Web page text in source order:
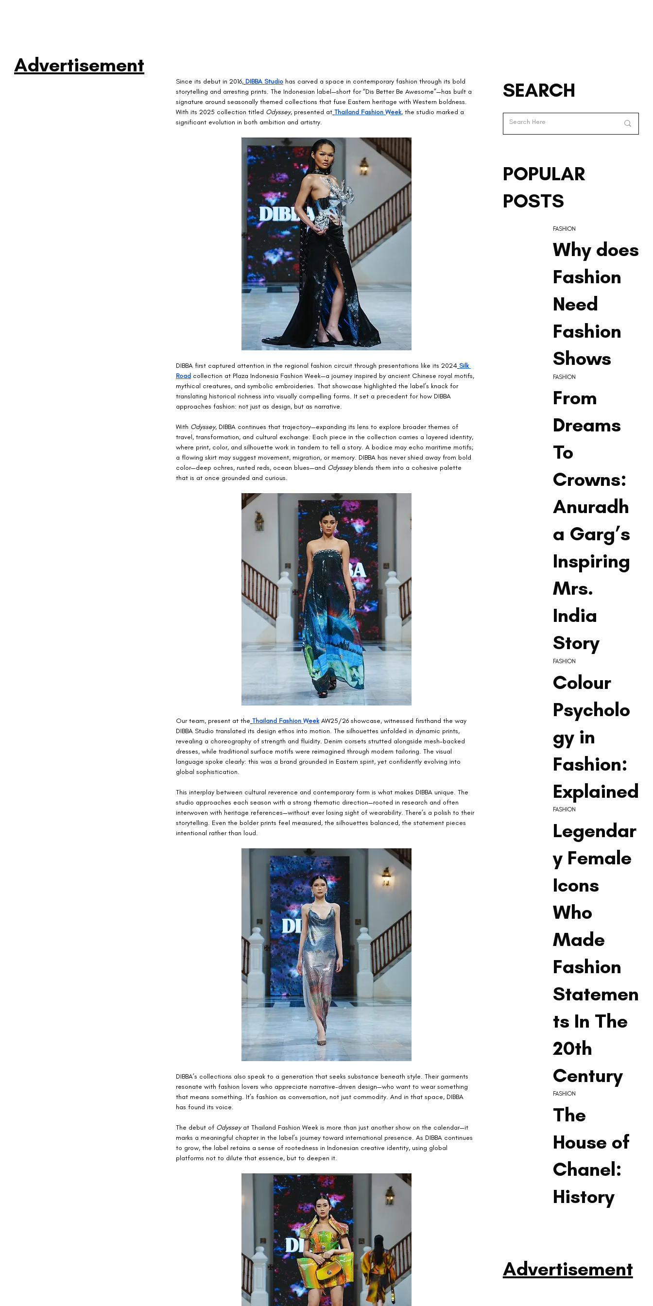
Advertisement
Since its debut in 2016, DIBBA Studio has carved a space in contemporary fashion through its bold
storytelling and arresting prints. The Indonesian label—short for “Dis Better Be Awesome”—has built a
signature around seasonally themed collections that fuse Eastern heritage with Western boldness.
With its 2025 collection titled Odyssey, presented at Thailand Fashion Week, the studio marked a
significant evolution in both ambition and artistry.
DIBBA first captured attention in the regional fashion circuit through presentations like its 2024 Silk
Road collection at Plaza Indonesia Fashion Week—a journey inspired by ancient Chinese royal motifs,
mythical creatures, and symbolic embroideries. That showcase highlighted the label’s knack for
translating historical richness into visually compelling forms. It set a precedent for how DIBBA
approaches fashion: not just as design, but as narrative.
With Odyssey, DIBBA continues that trajectory—expanding its lens to explore broader themes of
travel, transformation, and cultural exchange. Each piece in the collection carries a layered identity,
where print, color, and silhouette work in tandem to tell a story. A bodice may echo maritime motifs;
a flowing skirt may suggest movement, migration, or memory. DIBBA has never shied away from bold
color—deep ochres, rusted reds, ocean blues—and Odyssey blends them into a cohesive palette
that is at once grounded and curious.
Our team, present at the Thailand Fashion Week AW25/26 showcase, witnessed firsthand the way
DIBBA Studio translated its design ethos into motion. The silhouettes unfolded in dynamic prints,
revealing a choreography of strength and fluidity. Denim corsets strutted alongside mesh-backed
dresses, while traditional surface motifs were reimagined through modern tailoring. The visual
language spoke clearly: this was a brand grounded in Eastern spirit, yet confidently evolving into
global sophistication.
This interplay between cultural reverence and contemporary form is what makes DIBBA unique. The
studio approaches each season with a strong thematic direction—rooted in research and often
interwoven with heritage references—without ever losing sight of wearability. There’s a polish to their
storytelling. Even the bolder prints feel measured, the silhouettes balanced, the statement pieces
intentional rather than loud.
DIBBA’s collections also speak to a generation that seeks substance beneath style. Their garments
resonate with fashion lovers who appreciate narrative-driven design—who want to wear something
that means something. It’s fashion as conversation, not just commodity. And in that space, DIBBA
has found its voice.
The debut of Odyssey at Thailand Fashion Week is more than just another show on the calendar—it
marks a meaningful chapter in the label’s journey toward international presence. As DIBBA continues
to grow, the label retains a sense of rootedness in Indonesian creative identity, using global
platforms not to dilute that essence, but to deepen it.
SEARCH
Why does
Fashion
Need
Fashion
Shows
FASHION
From
Dreams
To
Crowns:
Anuradh
a Garg’s
Inspiring
Mrs.
India
Story
FASHION
Colour
Psycholo
gy in
Fashion:
Explained
FASHION
Legendar
y Female
Icons
Who
Made
Fashion
Statemen
ts In The
20th
Century
FASHION
The
House of
Chanel:
History
FASHION
POPULAR
POSTS
Advertisement